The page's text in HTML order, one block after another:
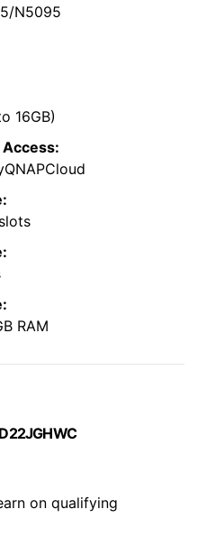
N5095
16GB)
Access:
RAM
on qualifying